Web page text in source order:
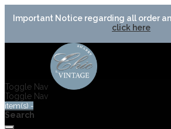
Important Notice regarding all order
click here
Toggle Nav
Toggle Nav
item(s) -
Search